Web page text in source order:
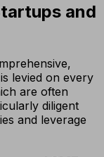
and
levied on every
are often
diligent
and leverage